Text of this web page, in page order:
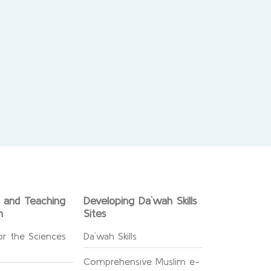
and Teaching
the Sciences
Developing Da`wah Skills
Sites
Da`wah Skills
Comprehensive Muslim e-